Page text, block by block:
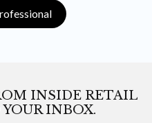
INSIDE RETAIL
INBOX.